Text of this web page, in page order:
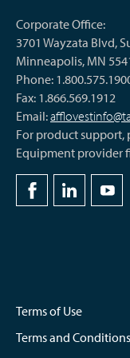
Corporate Office:
3701 Wayzata Blvd,
Minneapolis, MN
Phone:
Fax: 1.866.569.1912
Email:
For product support,
Equipment provider
Terms of Use
Terms and Conditions